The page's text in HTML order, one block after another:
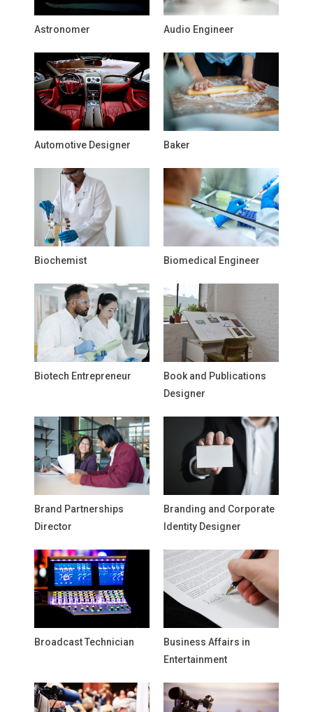
Astronomer Audio Engineer
Automotive Designer Baker
Biochemist Biomedical Engineer
Biotech Entrepreneur
Book and Publications
Designer
Brand Partnerships
Director
Branding and Corporate
Identity Designer
Broadcast Technician
Business Affairs in
Entertainment